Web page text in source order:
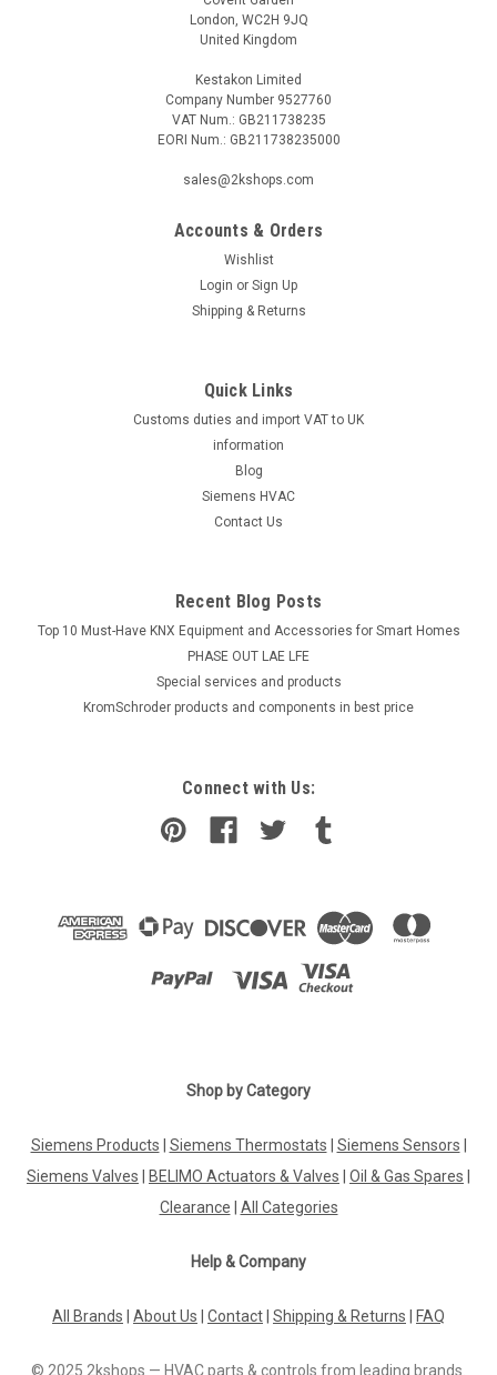
London, WC2H 9JQ
United Kingdom
Kestakon Limited
Company Number 9527760
VAT Num.: GB211738235
EORI Num.: GB211738235000
sales@2kshops.com
Accounts & Orders
Wishlist
Login or Sign Up
Shipping & Returns
Quick Links
Customs duties and import VAT to UK
information
Blog
Siemens HVAC
Contact Us
Recent Blog Posts
Top 10 Must-Have KNX Equipment and Accessories for Smart Homes
PHASE OUT LAE LFE
​Special services and products
KromSchroder products and components in best price
Connect with Us:
Shop by Category
Siemens Products Siemens Thermostats Siemens Sensors
Siemens Valves
BELIMO Actuators & Valves Oil & Gas Spares
Clearance
All Categories
Help & Company
All Brands About Us Contact Shipping & Returns FAQ
© 2025 2kshops — HVAC parts & controls from leading brands.